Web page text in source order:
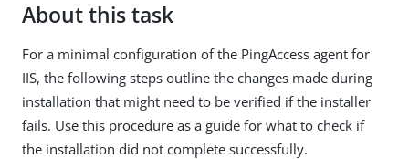
About this task
For a minimal configuration of the PingAccess agent for
IIS, the following steps outline the changes made during
installation that might need to be verified if the installer
fails. Use this procedure as a guide for what to check if
the installation did not complete successfully.